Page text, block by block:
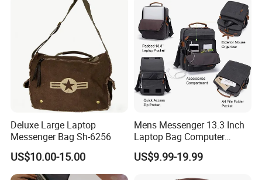
Deluxe Large Laptop
Messenger Bag Sh-6256
US$10.00-15.00
Mens Messenger 13.3 Inch
Laptop Bag Computer
Briefcase
US$9.99-19.99